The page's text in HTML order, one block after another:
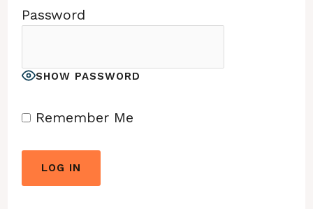
Password
SHOW PASSWORD
Remember Me